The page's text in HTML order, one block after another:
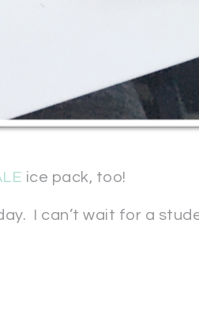
ice pack, too!
I can’t wait for a